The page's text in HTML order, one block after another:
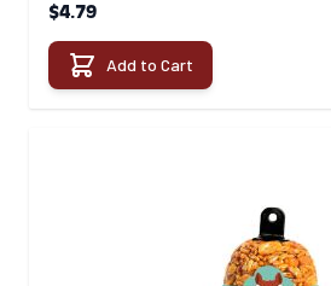
$4.79
Add to Cart